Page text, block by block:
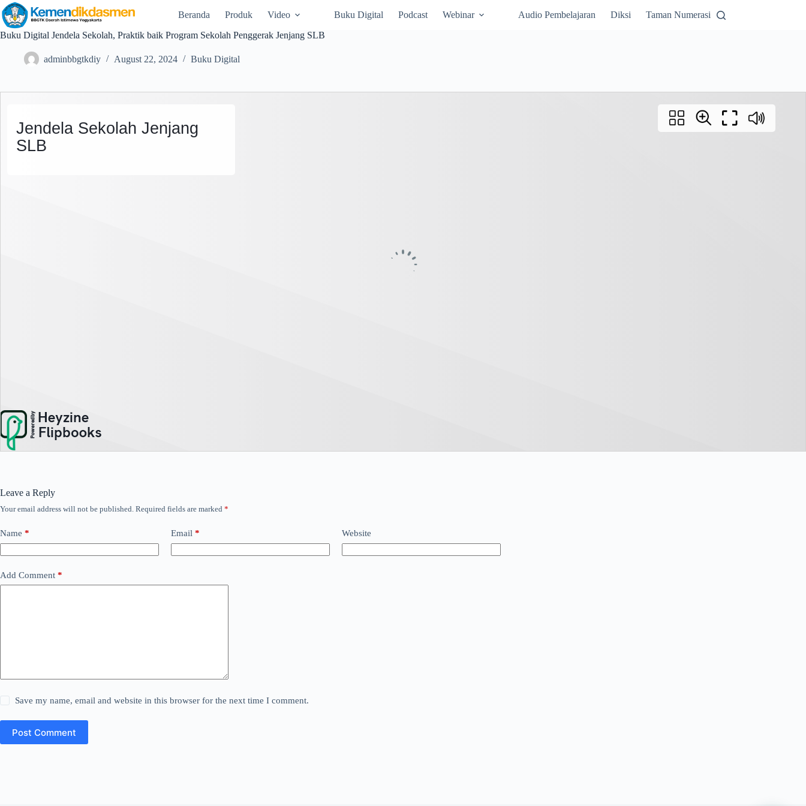
Beranda Produk Video Buku Digital Podcast Webinar Audio Pembelajaran Diksi
Taman Numerasi
Buku Digital Jendela Sekolah, Praktik baik Program Sekolah Penggerak Jenjang SLB
adminbbgtkdiy August 22, 2024 Buku Digital
Leave a Reply
Your email address will not be published. Required fields are marked *
Name * Email * Website
Add Comment *
Save my name, email and website in this browser for the next time I comment.
Post Comment